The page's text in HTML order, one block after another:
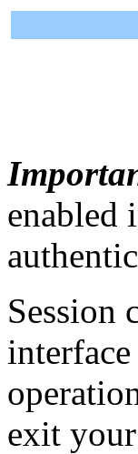
enabled
Session
exit